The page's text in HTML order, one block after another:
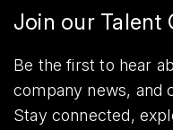
Join our Talent
Be the first to hear
company news, and
Stay connected,